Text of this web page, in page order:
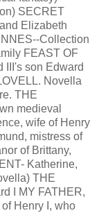
SECRET
Elizabeth
Collection
FEAST OF
III's son Edward
Novella
THE
medieval
wife of Henry
mistress of
of Brittany,
Katherine,
THE
I MY FATHER,
Henry I, who